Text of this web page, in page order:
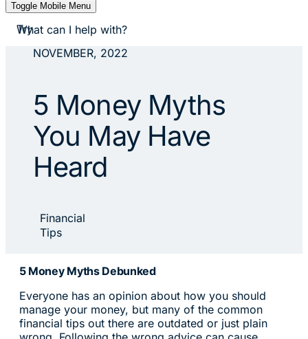
Toggle Mobile Menu
Try
stores near me
apply for a payday loan
cash a check today
stores near me
NOVEMBER, 2022
5 Money Myths
You May Have
Heard
Financial
Tips
5 Money Myths Debunked
Everyone has an opinion about how you should
manage your money, but many of the common
financial tips out there are outdated or just plain